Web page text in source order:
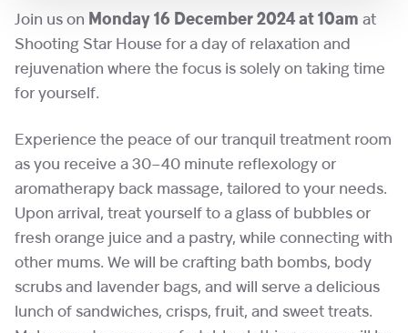
Join us on Monday 16 December 2024 at 10am at
Shooting Star House for a day of relaxation and
rejuvenation where the focus is solely on taking time
for yourself.
Experience the peace of our tranquil treatment room
as you receive a 30–40 minute reflexology or
aromatherapy back massage, tailored to your needs.
Upon arrival, treat yourself to a glass of bubbles or
fresh orange juice and a pastry, while connecting with
other mums. We will be crafting bath bombs, body
scrubs and lavender bags, and will serve a delicious
lunch of sandwiches, crisps, fruit, and sweet treats.